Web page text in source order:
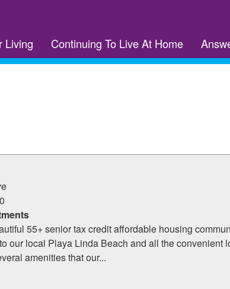
Living Continuing To Live At Home
55+ senior tax credit affordable housing
our local Playa Linda Beach and all the convenient
amenities that our...